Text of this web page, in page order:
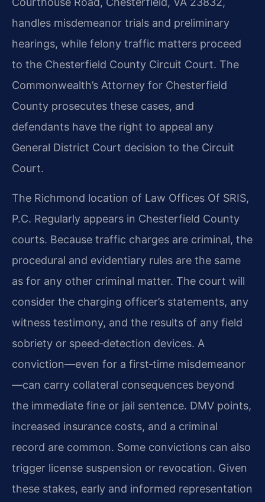
handles misdemeanor trials and preliminary
hearings, while felony traffic matters proceed
to the Chesterfield County Circuit Court. The
Commonwealth’s Attorney for Chesterfield
County prosecutes these cases, and
defendants have the right to appeal any
General District Court decision to the Circuit
Court.
The Richmond location of Law Offices Of SRIS,
P.C. Regularly appears in Chesterfield County
courts. Because traffic charges are criminal, the
procedural and evidentiary rules are the same
as for any other criminal matter. The court will
consider the charging officer’s statements, any
witness testimony, and the results of any field
sobriety or speed‑detection devices. A
conviction—even for a first‑time misdemeanor
—can carry collateral consequences beyond
the immediate fine or jail sentence. DMV points,
increased insurance costs, and a criminal
record are common. Some convictions can also
trigger license suspension or revocation. Given
these stakes, early and informed representation